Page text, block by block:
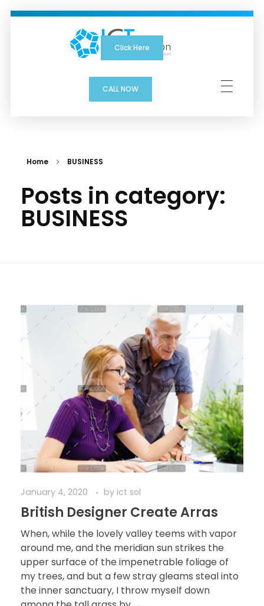
CALL NOW
Click Here
Home BUSINESS
Posts in category:
BUSINESS
January 4, 2020 by ict sol
British Designer Create Arras
When, while the lovely valley teems with vapor
around me, and the meridian sun strikes the
upper surface of the impenetrable foliage of
my trees, and but a few stray gleams steal into
the inner sanctuary, I throw myself down